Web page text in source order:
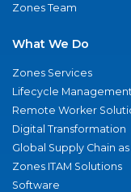
Zones Team
What We Do
Zones Services
Lifecycle Management
Remote Worker
Digital Transformation
Global Supply Chain
Zones ITAM Solutions
Software